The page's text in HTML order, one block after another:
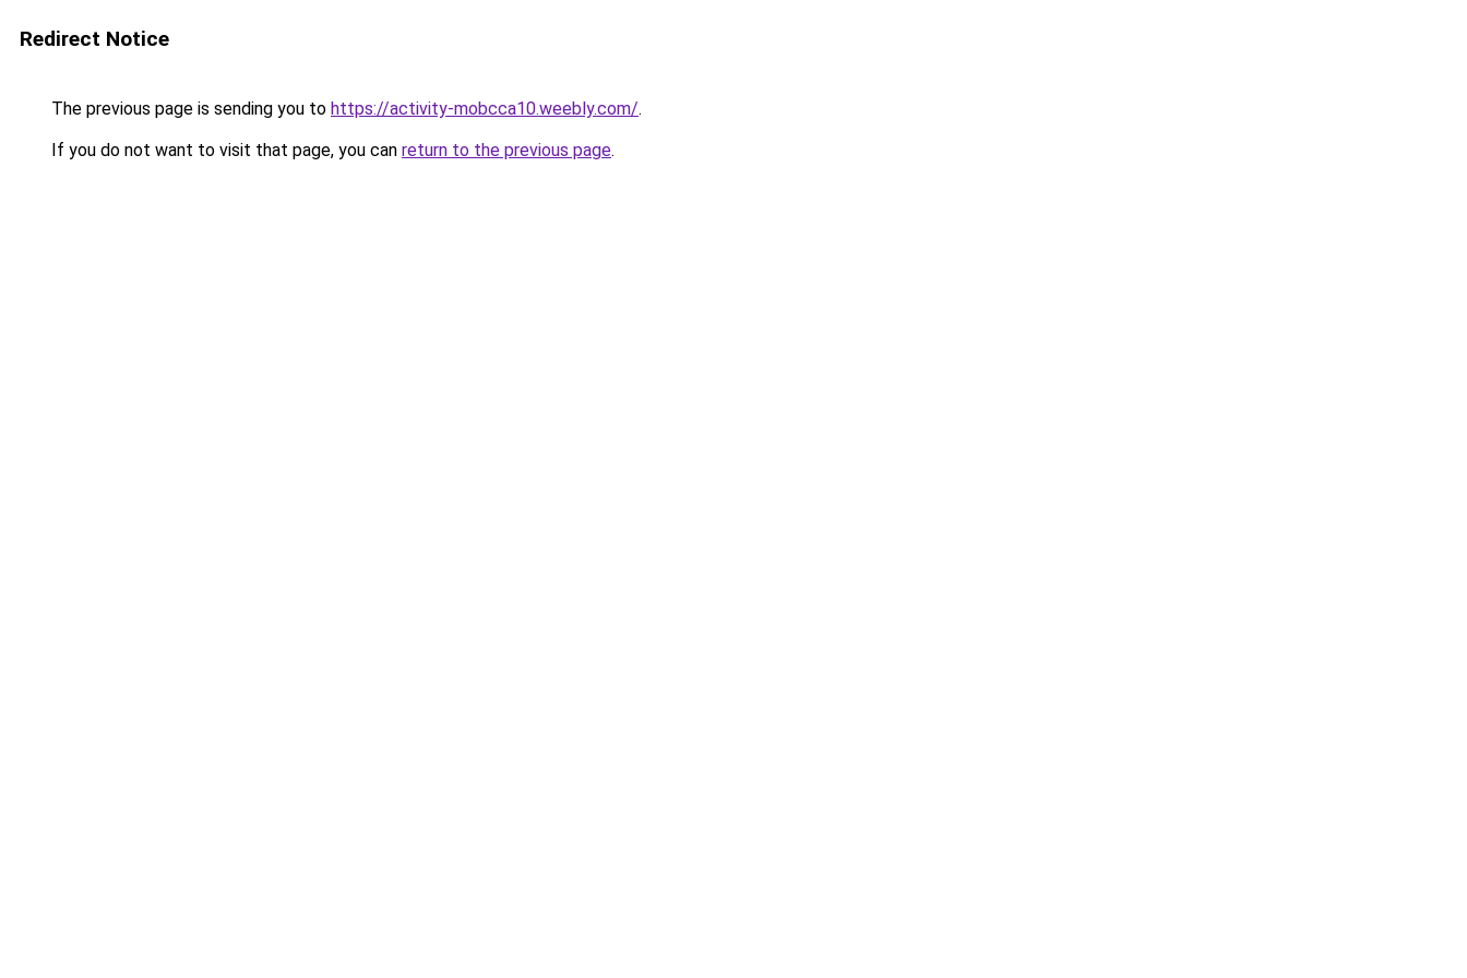
Redirect Notice
The previous page is sending you to https://activity-mobcca10.weebly.com/.
If you do not want to visit that page, you can return to the previous page.